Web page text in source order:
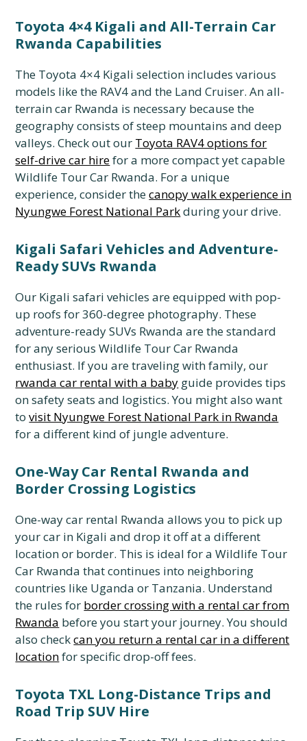
Toyota 4×4 Kigali and All-Terrain Car
Rwanda Capabilities
The Toyota 4×4 Kigali selection includes various
models like the RAV4 and the Land Cruiser. An all-
terrain car Rwanda is necessary because the
geography consists of steep mountains and deep
valleys. Check out our Toyota RAV4 options for
self-drive car hirefor a more compact yet capable
Wildlife Tour Car Rwanda. For a unique
experience, consider thecanopy walk experience in
Nyungwe Forest National Parkduring your drive.
Kigali Safari Vehicles and Adventure-
Ready SUVs Rwanda
Our Kigali safari vehicles are equipped with pop-
up roofs for 360-degree photography. These
adventure-ready SUVs Rwanda are the standard
for any serious Wildlife Tour Car Rwanda
enthusiast. If you are traveling with family, our
rwanda car rental with a baby guide provides tips
on safety seats and logistics. You might also want
tovisit Nyungwe Forest National Park in Rwanda
for a different kind of jungle adventure.
One-Way Car Rental Rwanda and
Border Crossing Logistics
One-way car rental Rwanda allows you to pick up
your car in Kigali and drop it off at a different
location or border. This is ideal for a Wildlife Tour
Car Rwanda that continues into neighboring
countries like Uganda or Tanzania. Understand
the rules for border crossing with a rental car from
Rwanda before you start your journey. You should
also checkcan you return a rental car in a different
locationfor specific drop-off fees.
Toyota TXL Long-Distance Trips and
Road Trip SUV Hire